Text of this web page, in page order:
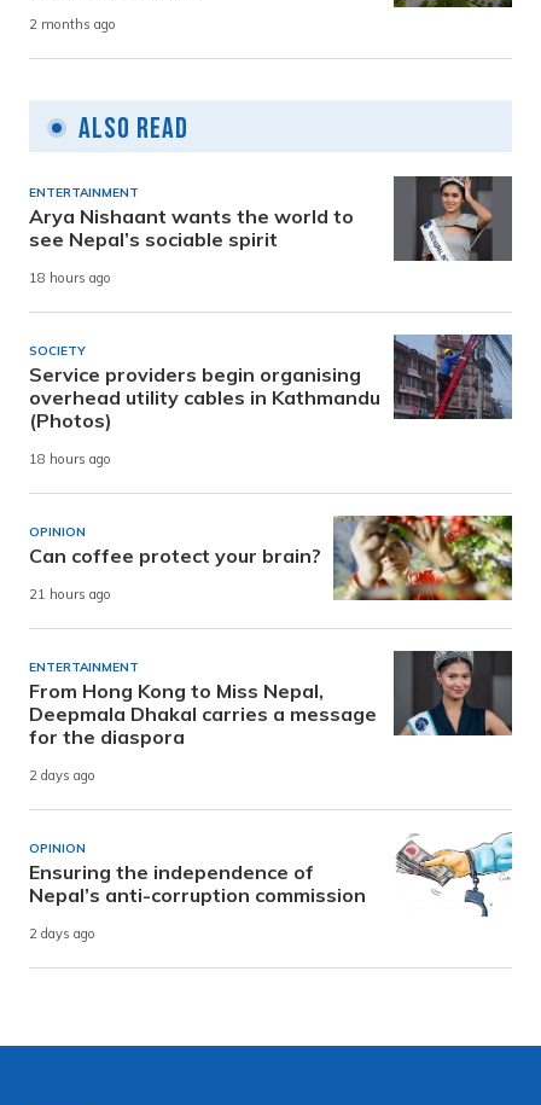
2 months ago
Also Read
ENTERTAINMENT
Arya Nishaant wants the world to
see Nepal’s sociable spirit
18 hours ago
SOCIETY
Service providers begin organising
overhead utility cables in Kathmandu
(Photos)
18 hours ago
OPINION
Can coffee protect your brain?
21 hours ago
ENTERTAINMENT
From Hong Kong to Miss Nepal,
Deepmala Dhakal carries a message
for the diaspora
2 days ago
OPINION
Ensuring the independence of
Nepal’s anti-corruption commission
2 days ago